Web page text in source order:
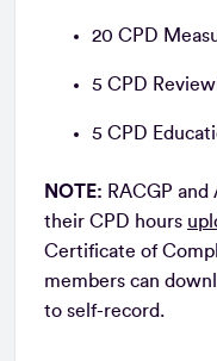
20 CPD
5 CPD
5 CPD
NOTE: RACGP
their CPD hours
Certificate of
members can
to self-record.